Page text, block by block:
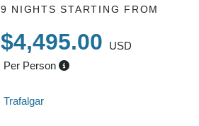
9 NIGHTSSTARTING FROM
$4,495.00
USD
Per Person
Trafalgar